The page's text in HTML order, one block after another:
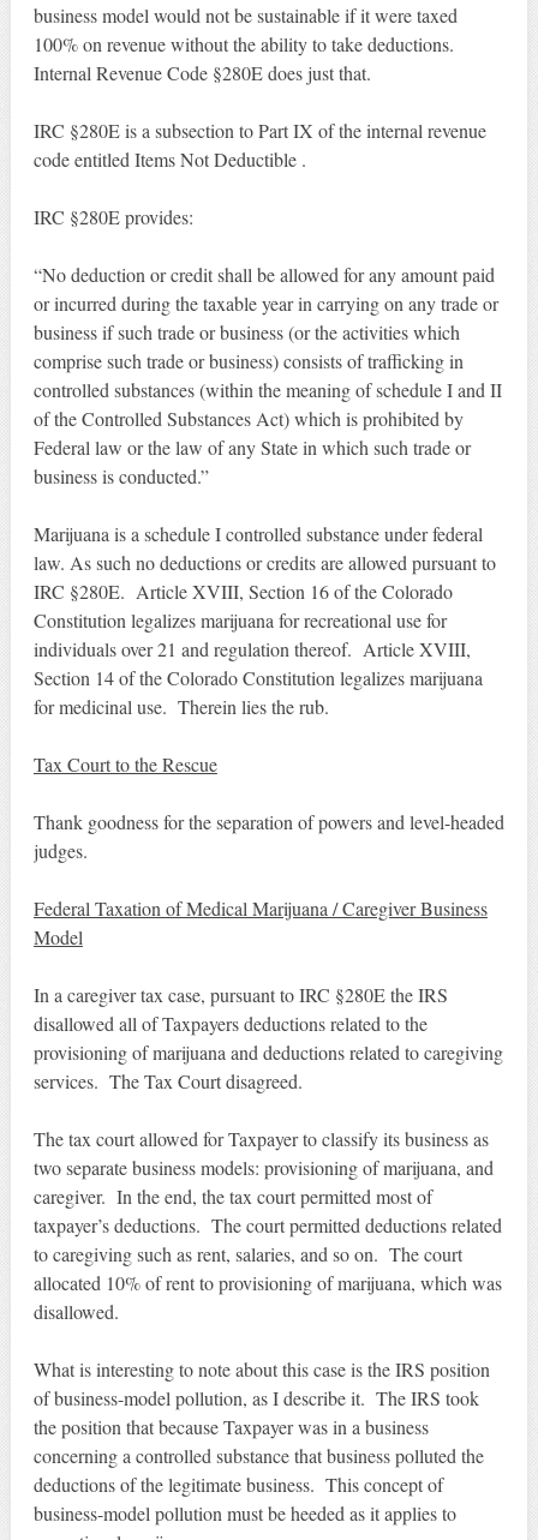
business model would not be sustainable if it were taxed
100% on revenue without the ability to take deductions.
Internal Revenue Code §280E does just that.
IRC §280E is a subsection to Part IX of the internal revenue
code entitled Items Not Deductible .
IRC §280E provides:
“No deduction or credit shall be allowed for any amount paid
or incurred during the taxable year in carrying on any trade or
business if such trade or business (or the activities which
comprise such trade or business) consists of trafficking in
controlled substances (within the meaning of schedule I and II
of the Controlled Substances Act) which is prohibited by
Federal law or the law of any State in which such trade or
business is conducted.”
Marijuana is a schedule I controlled substance under federal
law. As such no deductions or credits are allowed pursuant to
IRC §280E. Article XVIII, Section 16 of the Colorado
Constitution legalizes marijuana for recreational use for
individuals over 21 and regulation thereof. Article XVIII,
Section 14 of the Colorado Constitution legalizes marijuana
for medicinal use. Therein lies the rub.
Tax Court to the Rescue
Thank goodness for the separation of powers and level-headed
judges.
Federal Taxation of Medical Marijuana / Caregiver Business
Model
In a caregiver tax case, pursuant to IRC §280E the IRS
disallowed all of Taxpayers deductions related to the
provisioning of marijuana and deductions related to caregiving
services. The Tax Court disagreed.
The tax court allowed for Taxpayer to classify its business as
two separate business models: provisioning of marijuana, and
caregiver. In the end, the tax court permitted most of
taxpayer’s deductions. The court permitted deductions related
to caregiving such as rent, salaries, and so on. The court
allocated 10% of rent to provisioning of marijuana, which was
disallowed.
What is interesting to note about this case is the IRS position
of business-model pollution, as I describe it. The IRS took
the position that because Taxpayer was in a business
concerning a controlled substance that business polluted the
deductions of the legitimate business. This concept of
business-model pollution must be heeded as it applies to